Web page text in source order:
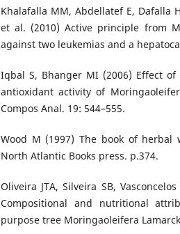
Khalafalla MM, Abdellatef E, Dafalla
et al. (2010) Active principle from
against two leukemias and a
Iqbal S, Bhanger MI (2006) Effect
antioxidant activity of
Compos Anal. 19: 544–555.
Wood M (1997) The book of herbal
North Atlantic Books press. p.374.
Oliveira JTA, Silveira SB,
Compositional and nutritional
purpose tree Moringaoleifera